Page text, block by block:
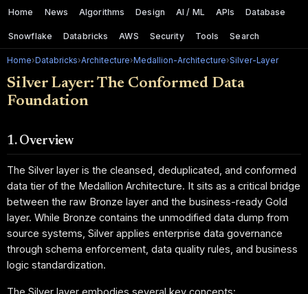
Home News Algorithms Design AI / ML APIs Database
Snowflake Databricks AWS Security Tools Search
Home› Databricks›Architecture› Medallion-Architecture›Silver-Layer
Silver Layer: The Conformed Data
Foundation
1. Overview
The Silver layer is the cleansed, deduplicated, and conformed
data tier of the Medallion Architecture. It sits as a critical bridge
between the raw Bronze layer and the business-ready Gold
layer. While Bronze contains the unmodified data dump from
source systems, Silver applies enterprise data governance
through schema enforcement, data quality rules, and business
logic standardization.
The Silver layer embodies several key concepts: